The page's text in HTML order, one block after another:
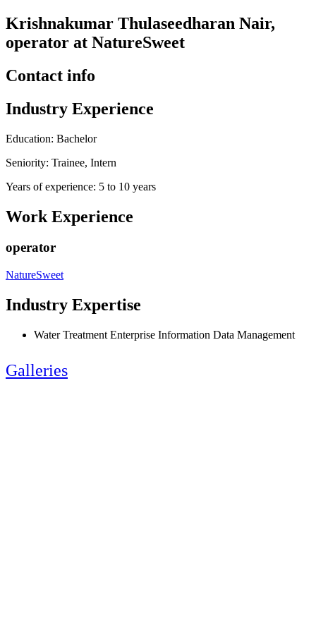
Krishnakumar Thulaseedharan Nair,
operator at NatureSweet
Contact info
Industry Experience
Education: Bachelor
Seniority: Trainee, Intern
Years of experience: 5 to 10 years
Work Experience
operator
NatureSweet
Industry Expertise
Water Treatment Enterprise Information Data Management
Galleries